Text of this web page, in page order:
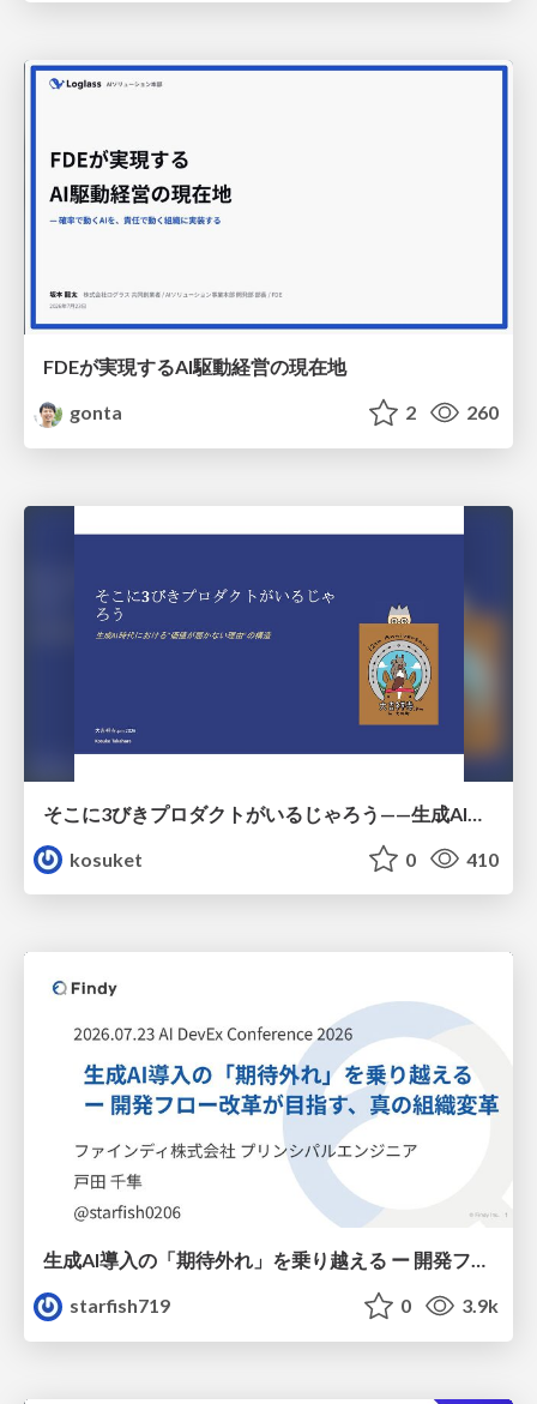
FDEが実現するAI駆動経営の現在地
gonta
2 260
kosuket
0 410
生成AI導入の「期待外れ」を乗り越える ー 開発フロー改革が目指す、真の組織変革
starfish719
0 3.9k